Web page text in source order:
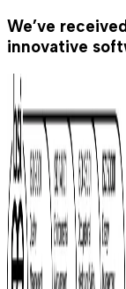
We’ve
innovative